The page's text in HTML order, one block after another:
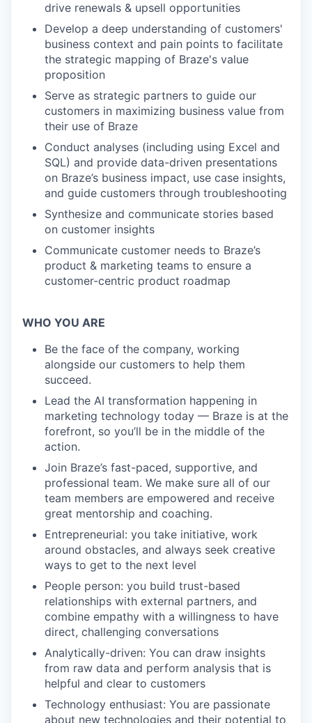
drive renewals & upsell opportunities
Develop a deep understanding of customers'
business context and pain points to facilitate
the strategic mapping of Braze's value
proposition
Serve as strategic partners to guide our
customers in maximizing business value from
their use of Braze
Conduct analyses (including using Excel and
SQL) and provide data-driven presentations
on Braze’s business impact, use case insights,
and guide customers through troubleshooting
Synthesize and communicate stories based
on customer insights
Communicate customer needs to Braze’s
product & marketing teams to ensure a
customer-centric product roadmap
WHO YOU ARE
Be the face of the company, working
alongside our customers to help them
succeed.
Lead the AI transformation happening in
marketing technology today — Braze is at the
forefront, so you’ll be in the middle of the
action.
Join Braze’s fast-paced, supportive, and
professional team. We make sure all of our
team members are empowered and receive
great mentorship and coaching.
Entrepreneurial: you take initiative, work
around obstacles, and always seek creative
ways to get to the next level
People person: you build trust-based
relationships with external partners, and
combine empathy with a willingness to have
direct, challenging conversations
Analytically-driven: You can draw insights
from raw data and perform analysis that is
helpful and clear to customers
Technology enthusiast: You are passionate
about new technologies and their potential to